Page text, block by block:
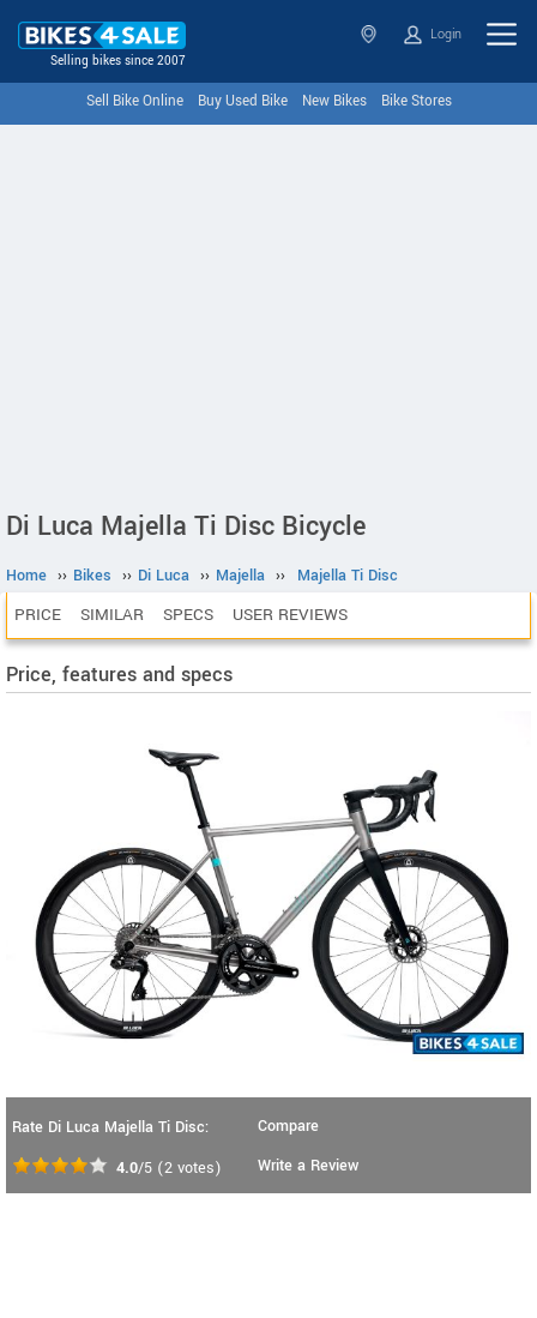
Selling bikes since 2007
Login
Sell Bike Online Buy Used Bike New Bikes Bike Stores
Di Luca Majella Ti Disc Bicycle
Home ›› Bikes ›› Di Luca ›› Majella ›› Majella Ti Disc
PRICE SIMILAR SPECS USER REVIEWS
Price, features and specs
Rate Di Luca Majella Ti Disc:
4.0/5 (2 votes)
Compare
Write a Review